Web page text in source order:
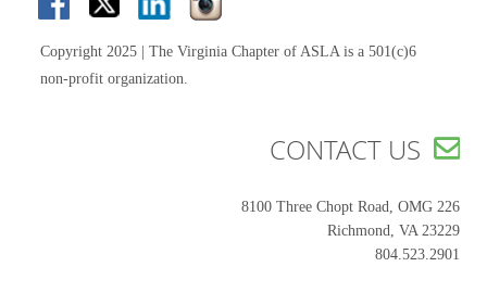
Copyright 2025 | The Virginia Chapter of ASLA is a 501(c)6
non-profit organization.
CONTACT US 
8100 Three Chopt Road, OMG 226
Richmond, VA 23229
804.523.2901